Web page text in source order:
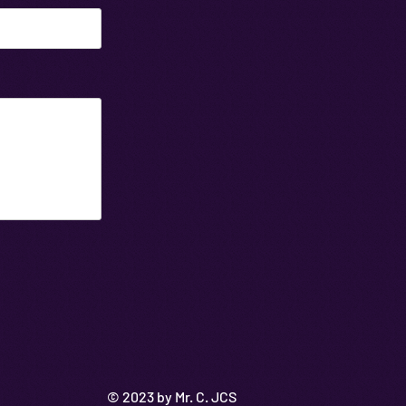
© 2023 by Mr. C. JCS